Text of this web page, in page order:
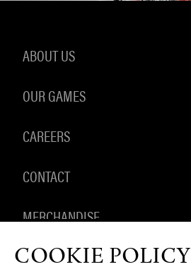
ABOUT US
OUR GAMES
CAREERS
CONTACT
MERCHANDISE
COOKIE POLICY